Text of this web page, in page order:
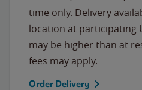
time only. Delivery
location at participating
may be higher than at
fees may apply.
Order Delivery